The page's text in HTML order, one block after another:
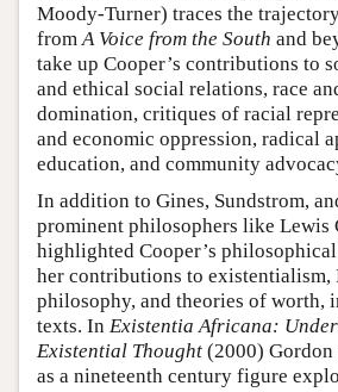
Moody-Turner) traces the
fromA Voice from the South and
take up Cooper’s contributions to
and ethical social relations, race
domination, critiques of racial
and economic oppression, radical
education, and community
In addition to Gines, Sundstrom,
prominent philosophers like Lewis
highlighted Cooper’s
her contributions to
philosophy, and theories of worth,
texts. In Existentia Africana:
Existential Thought (2000) Gordon
as a nineteenth century figure